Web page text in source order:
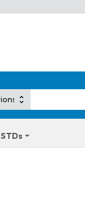
STDs